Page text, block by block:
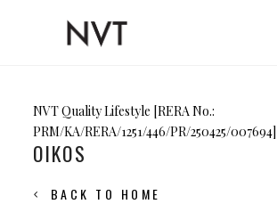
NVT Quality Lifestyle [RERA No.:
PRM/KA/RERA/1251/446/PR/250425/007694]
OIKOS
BACK TO HOME